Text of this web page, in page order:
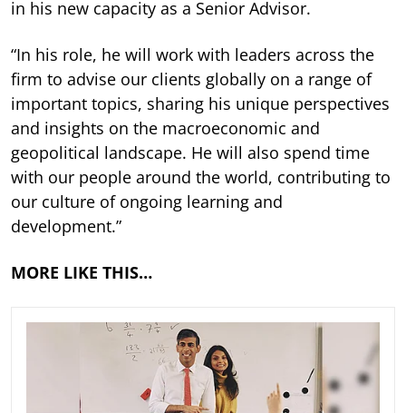
in his new capacity as a Senior Advisor.
“In his role, he will work with leaders across the
firm to advise our clients globally on a range of
important topics, sharing his unique perspectives
and insights on the macroeconomic and
geopolitical landscape. He will also spend time
with our people around the world, contributing to
our culture of ongoing learning and
development.”
MORE LIKE THIS…